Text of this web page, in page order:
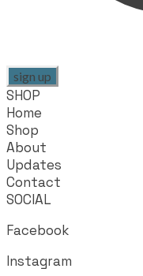
sign up
SHOP
Home
Shop
About
Updates
Contact
SOCIAL
Facebook
Instagram